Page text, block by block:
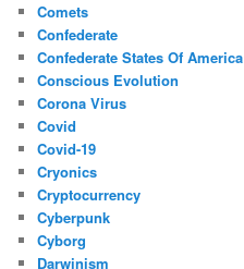
Comets
Confederate
Confederate States Of America
Conscious Evolution
Corona Virus
Covid
Covid-19
Cryonics
Cryptocurrency
Cyberpunk
Cyborg
Darwinism